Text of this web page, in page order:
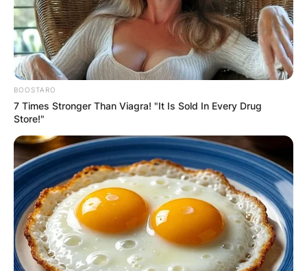
BOOSTARO
7 Times Stronger Than Viagra! "It Is Sold In Every Drug
Store!"